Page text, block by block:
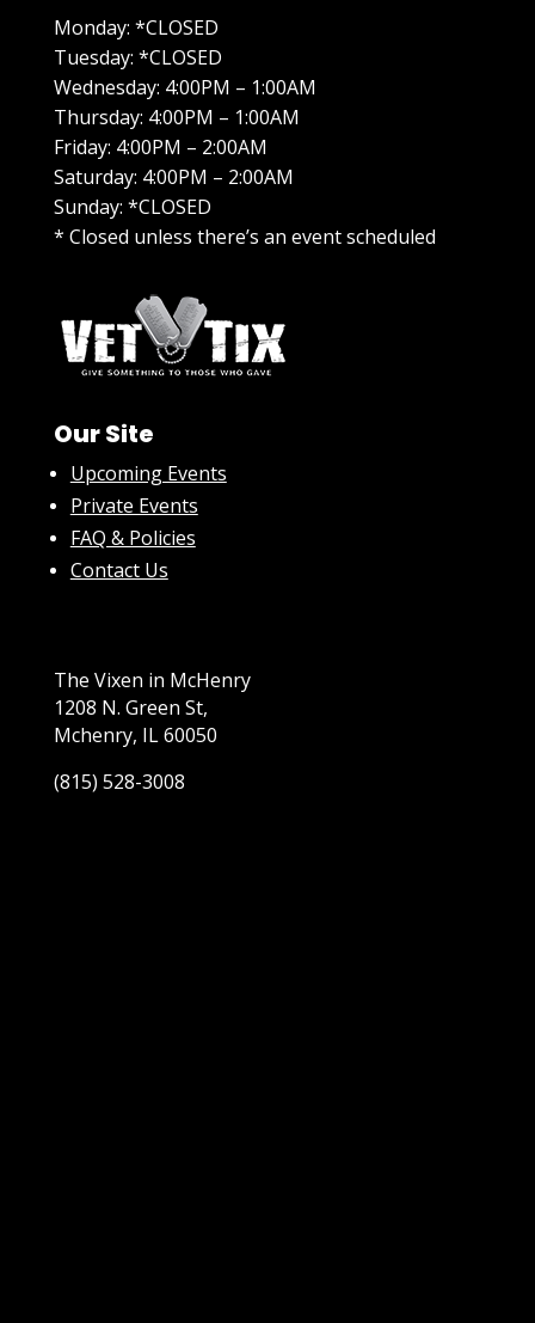
Monday: *CLOSED
Tuesday: *CLOSED
Wednesday: 4:00PM – 1:00AM
Thursday: 4:00PM – 1:00AM
Friday: 4:00PM – 2:00AM
Saturday: 4:00PM – 2:00AM
Sunday: *CLOSED
* Closed unless there’s an event scheduled
Our Site
Upcoming Events
Private Events
FAQ & Policies
Contact Us
The Vixen in McHenry
1208 N. Green St,
Mchenry, IL 60050
(815) 528-3008